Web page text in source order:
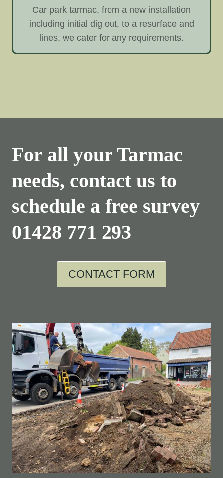
Car park tarmac, from a new installation
including initial dig out, to a resurface and
lines, we cater for any requirements.
For all your Tarmac
needs, contact us to
schedule a free survey
01428 771 293
CONTACT FORM